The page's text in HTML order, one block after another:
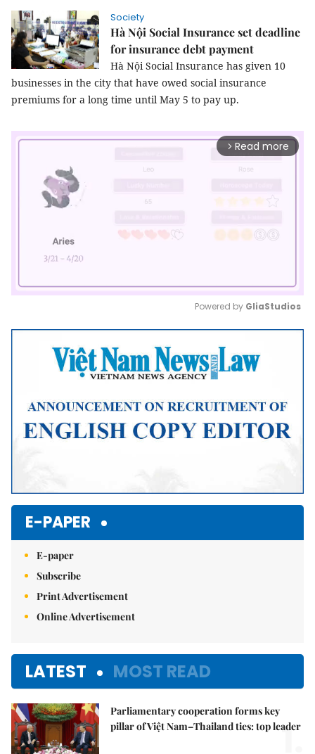
Society
Hà Nội Social Insurance set deadline
for insurance debt payment
Hà Nội Social Insurance has given 10
businesses in the city that have owed social insurance
premiums for a long time until May 5 to pay up.
arrow_forward_ios Read more
Mute
Powered by GliaStudios
E-PAPER
E-paper
Subscribe
Print Advertisement
Online Advertisement
LATEST MOST READ
Parliamentary cooperation forms key
pillar of Việt Nam–Thailand ties: top leader
1.